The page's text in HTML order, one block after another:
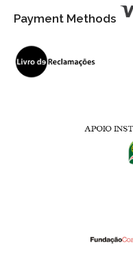
Payment Methods